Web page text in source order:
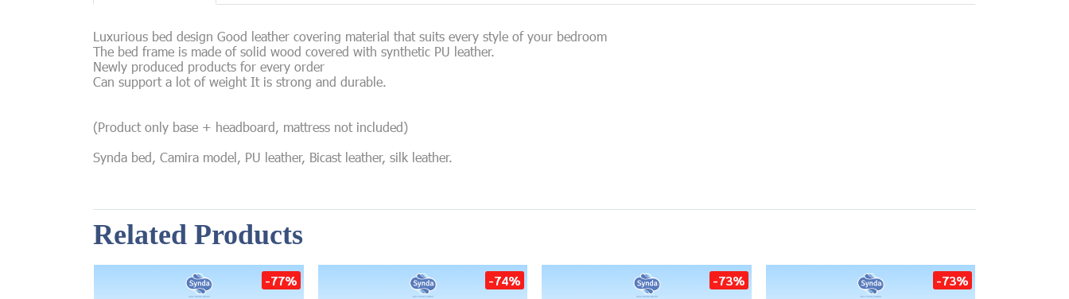
Luxurious bed design Good leather covering material that suits every style of your bedroom
The bed frame is made of solid wood covered with synthetic PU leather.
Newly produced products for every order
Can support a lot of weight It is strong and durable.
(Product only base + headboard, mattress not included)
Synda bed, Camira model, PU leather, Bicast leather, silk leather.
Related Products
-77% -74% -73% -73%